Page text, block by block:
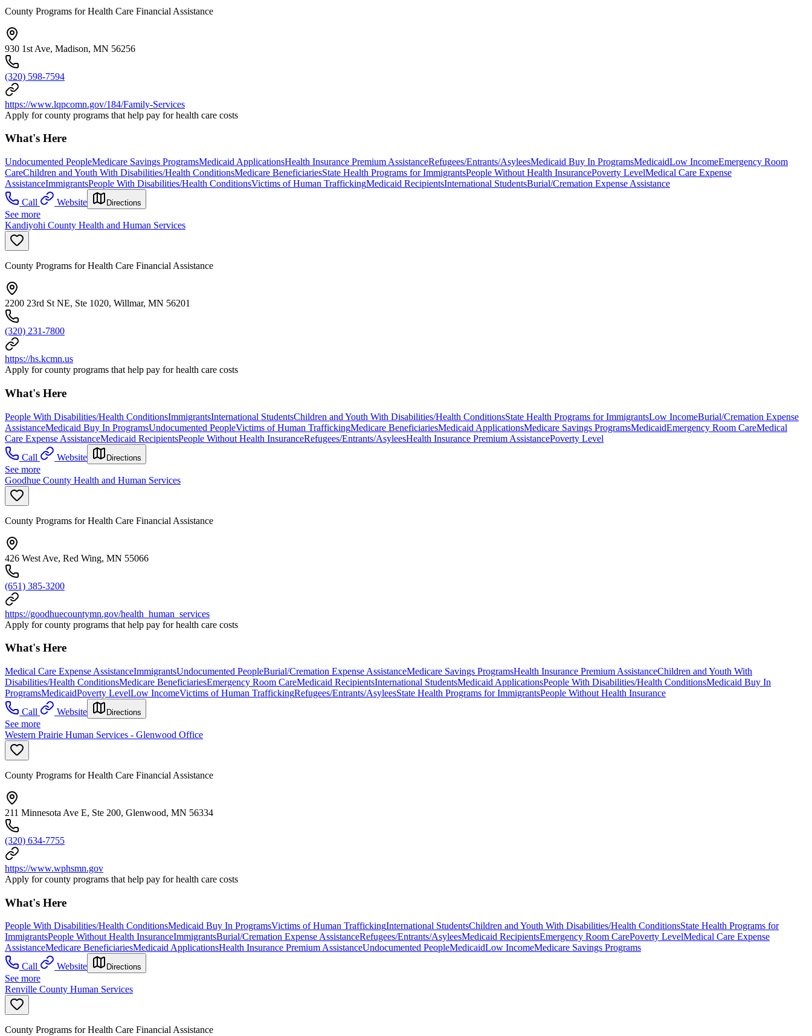
County Programs for Health Care Financial Assistance
930 1st Ave, Madison, MN 56256
(320) 598-7594
https://www.lqpcomn.gov/184/Family-Services
Apply for county programs that help pay for health care costs
What's Here
Undocumented PeopleMedicare Savings ProgramsMedicaid ApplicationsHealth Insurance Premium AssistanceRefugees/Entrants/AsyleesMedicaid Buy In ProgramsMedicaidLow IncomeEmergency Room
CareChildren and Youth With Disabilities/Health ConditionsMedicare BeneficiariesState Health Programs for ImmigrantsPeople Without Health InsurancePoverty LevelMedical Care Expense
AssistanceImmigrantsPeople With Disabilities/Health ConditionsVictims of Human TraffickingMedicaid RecipientsInternational StudentsBurial/Cremation Expense Assistance
Call
Website Directions
See more
Kandiyohi County Health and Human Services
County Programs for Health Care Financial Assistance
2200 23rd St NE, Ste 1020, Willmar, MN 56201
(320) 231-7800
https://hs.kcmn.us
Apply for county programs that help pay for health care costs
What's Here
People With Disabilities/Health ConditionsImmigrantsInternational StudentsChildren and Youth With Disabilities/Health ConditionsState Health Programs for ImmigrantsLow IncomeBurial/Cremation Expense
AssistanceMedicaid Buy In ProgramsUndocumented PeopleVictims of Human TraffickingMedicare BeneficiariesMedicaid ApplicationsMedicare Savings ProgramsMedicaidEmergency Room CareMedical
Care Expense AssistanceMedicaid RecipientsPeople Without Health InsuranceRefugees/Entrants/AsyleesHealth Insurance Premium AssistancePoverty Level
Call
Website Directions
See more
Goodhue County Health and Human Services
County Programs for Health Care Financial Assistance
426 West Ave, Red Wing, MN 55066
(651) 385-3200
https://goodhuecountymn.gov/health_human_services
Apply for county programs that help pay for health care costs
What's Here
Medical Care Expense AssistanceImmigrantsUndocumented PeopleBurial/Cremation Expense AssistanceMedicare Savings ProgramsHealth Insurance Premium AssistanceChildren and Youth With
Disabilities/Health ConditionsMedicare BeneficiariesEmergency Room CareMedicaid RecipientsInternational StudentsMedicaid ApplicationsPeople With Disabilities/Health ConditionsMedicaid Buy In
ProgramsMedicaidPoverty LevelLow IncomeVictims of Human TraffickingRefugees/Entrants/AsyleesState Health Programs for ImmigrantsPeople Without Health Insurance
Call
Website Directions
See more
Western Prairie Human Services - Glenwood Office
County Programs for Health Care Financial Assistance
211 Minnesota Ave E, Ste 200, Glenwood, MN 56334
(320) 634-7755
https://www.wphsmn.gov
Apply for county programs that help pay for health care costs
What's Here
People With Disabilities/Health ConditionsMedicaid Buy In ProgramsVictims of Human TraffickingInternational StudentsChildren and Youth With Disabilities/Health ConditionsState Health Programs for
ImmigrantsPeople Without Health InsuranceImmigrantsBurial/Cremation Expense AssistanceRefugees/Entrants/AsyleesMedicaid RecipientsEmergency Room CarePoverty LevelMedical Care Expense
AssistanceMedicare BeneficiariesMedicaid ApplicationsHealth Insurance Premium AssistanceUndocumented PeopleMedicaidLow IncomeMedicare Savings Programs
Call
Website Directions
See more
Renville County Human Services
County Programs for Health Care Financial Assistance